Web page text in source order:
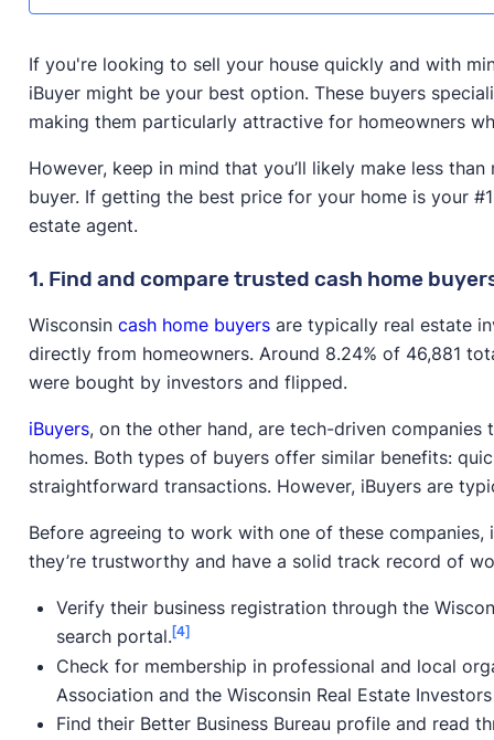
If you're looking to sell your house quickly and with
iBuyer might be your best option. These buyers
making them particularly attractive for homeowners
However, keep in mind that you’ll likely make less
buyer. If getting the best price for your home is your
estate agent.
1. Find and compare trusted cash home
Wisconsin cash home buyersare typically real estate
directly from homeowners. Around 8.24% of 46,881
were bought by investors and flipped.
iBuyers, on the other hand, are tech-driven
homes. Both types of buyers offer similar benefits:
straightforward transactions. However, iBuyers are
Before agreeing to work with one of these
they’re trustworthy and have a solid track record of
Verify their business registration through the
search portal. [4]
Check for membership in professional and local
Association and the Wisconsin Real Estate
Find their Better Business Bureau profile and read